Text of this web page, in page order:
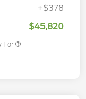
+$378
$45,820
For